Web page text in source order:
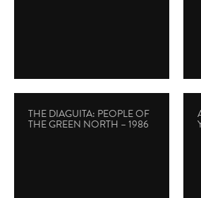
THE DIAGUITA: PEOPLE OF
THE GREEN NORTH – 1986